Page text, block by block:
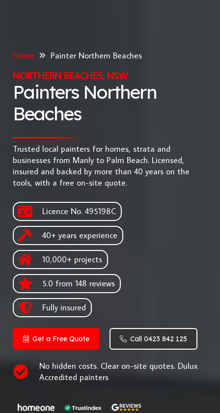
Home Painter Northern Beaches
NORTHERN BEACHES, NSW
Painters Northern
Beaches
Trusted local painters for homes, strata and
businesses from Manly to Palm Beach. Licensed,
insured and backed by more than 40 years on the
tools, with a free on-site quote.
Licence No. 495198C
40+ years experience
10,000+ projects
5.0 from 148 reviews
Fully insured
Get a Free Quote Call 0423 842 125
No hidden costs. Clear on-site quotes. Dulux
Accredited painters